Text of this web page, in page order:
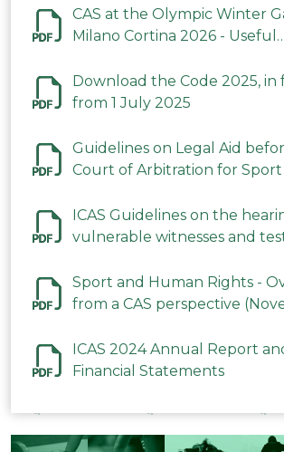
CAS at the Olympic Winter
Milano Cortina 2026 - Useful
Download the Code 2025, in
from 1 July 2025
Guidelines on Legal Aid
Court of Arbitration for Sport
ICAS Guidelines on the
vulnerable witnesses and
2023
Sport and Human Rights -
from a CAS perspective
ICAS 2024 Annual Report
Financial Statements